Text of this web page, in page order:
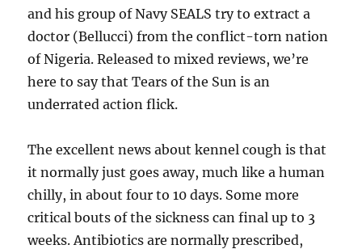
and his group of Navy SEALS try to extract a
doctor (Bellucci) from the conflict-torn nation
of Nigeria. Released to mixed reviews, we’re
here to say that Tears of the Sun is an
underrated action flick.
The excellent news about kennel cough is that
it normally just goes away, much like a human
chilly, in about four to 10 days. Some more
critical bouts of the sickness can final up to 3
weeks. Antibiotics are normally prescribed,